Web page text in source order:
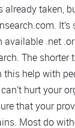
already taken,
It’s
available .net
The shorter
this help with
hurt your
that your
Most do